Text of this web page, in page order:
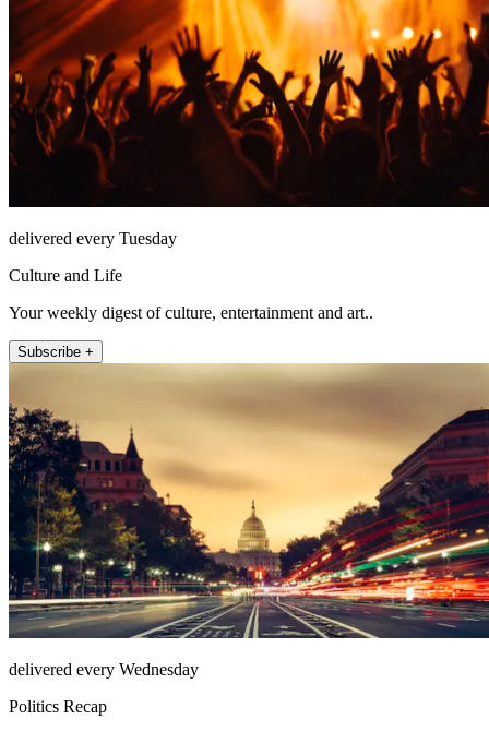
delivered every Tuesday
Culture and Life
Your weekly digest of culture, entertainment and art..
Subscribe +
delivered every Wednesday
Politics Recap